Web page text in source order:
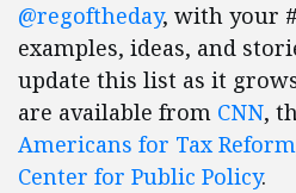
@regoftheday, with your
examples, ideas, and
update this list as it
are available from CNN,
Americans for Tax Reform
Center for Public Policy.